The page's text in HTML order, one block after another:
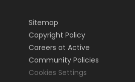
Sitemap
Copyright Policy
Careers at Active
Community Policies
Cookies Settings